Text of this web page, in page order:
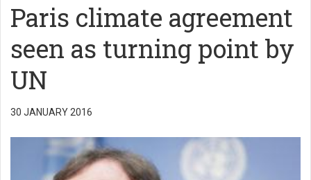
Paris climate agreement
seen as turning point by
UN
30 JANUARY 2016